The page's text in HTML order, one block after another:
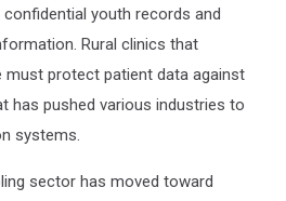
youth records and
Rural clinics that
must protect patient data against
has pushed various industries to
systems.
sector has moved toward